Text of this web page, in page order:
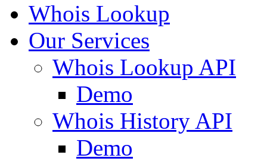
Whois Lookup
Our Services
Whois Lookup API
Demo
Whois History API
Demo